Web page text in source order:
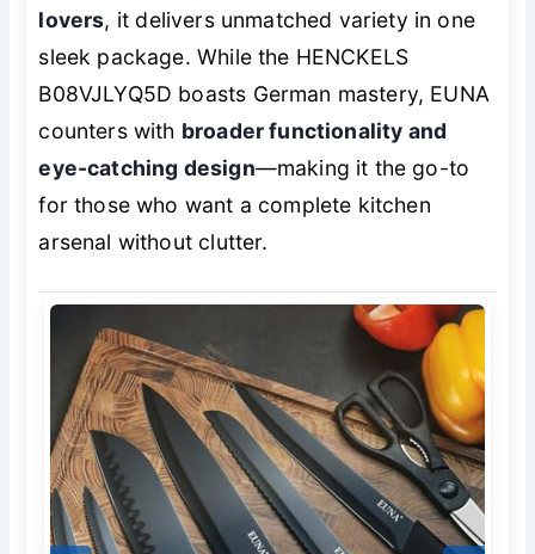
lovers, it delivers unmatched variety in one
sleek package. While the HENCKELS
B08VJLYQ5D boasts German mastery, EUNA
counters with broader functionality and
eye-catching design—making it the go-to
for those who want a complete kitchen
arsenal without clutter.